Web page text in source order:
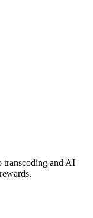
transcoding and AI